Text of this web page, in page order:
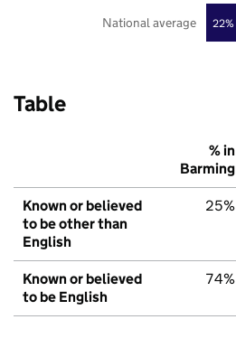
22%
National average
Table
% in
Barming
Known or believed
to be other than
English
25%
Known or believed
to be English
74%